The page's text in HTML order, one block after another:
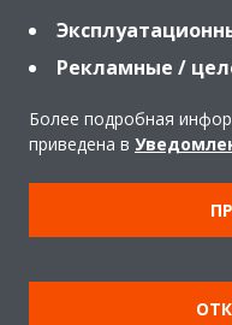
Помощь
Продукты
Правила
Конфиденциальность
Рекламные /
Более подробная
приведена в